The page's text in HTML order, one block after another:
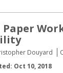
Paper
Douyard
Oct 10, 2018